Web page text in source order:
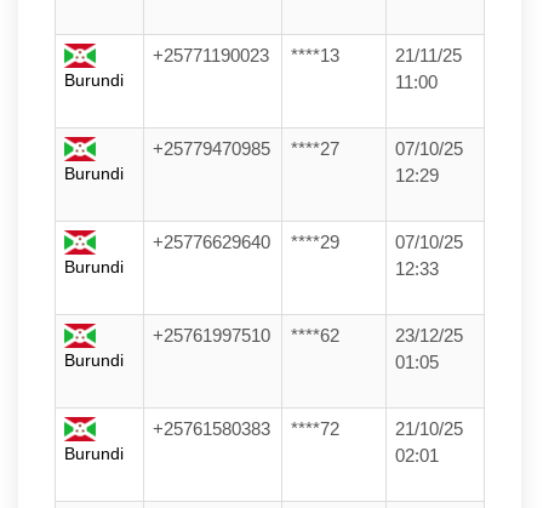
Burundi
+25771190023 ****13
21/11/25
11:00
Burundi
+25779470985 ****27
07/10/25
12:29
Burundi
+25776629640 ****29
07/10/25
12:33
Burundi
+25761997510 ****62
23/12/25
01:05
Burundi
+25761580383 ****72
21/10/25
02:01